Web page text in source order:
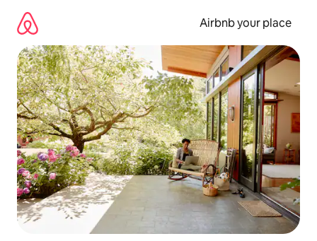
content
Airbnb your place